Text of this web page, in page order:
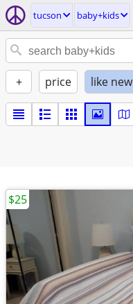
tucson baby+kids
+ price like new
$25